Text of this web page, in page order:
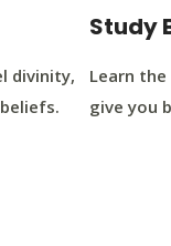
divinity,
Study
Learn
give you